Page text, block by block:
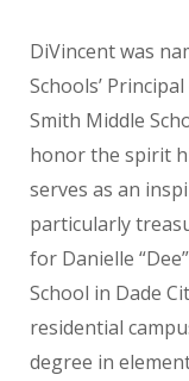
DiVincent was
Schools’
Smith Middle
honor the spirit
serves as an
particularly
for Danielle
School in Dade
residential
degree in